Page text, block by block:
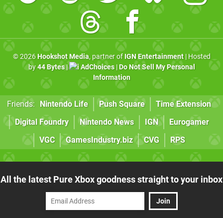
© 2026 Hookshot Media, partner of IGN Entertainment| Hosted
by44 Bytes| AdChoices| Do Not Sell My Personal
Information
Friends: Nintendo Life Push Square
Time Extension
Digital Foundry
Nintendo News IGN
Eurogamer
VGC
GamesIndustry.biz CVG RPS
All the latest Pure Xbox goodness straight to your inbox